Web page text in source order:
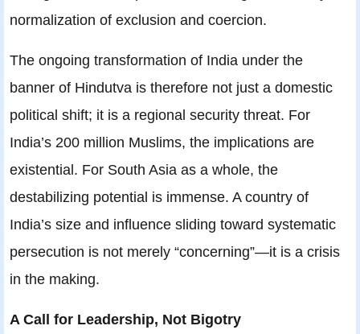
normalization of exclusion and coercion.
The ongoing transformation of India under the
banner of Hindutva is therefore not just a domestic
political shift; it is a regional security threat. For
India’s 200 million Muslims, the implications are
existential. For South Asia as a whole, the
destabilizing potential is immense. A country of
India’s size and influence sliding toward systematic
persecution is not merely “concerning”—it is a crisis
in the making.
A Call for Leadership, Not Bigotry